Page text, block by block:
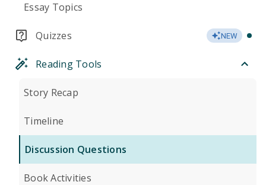
Essay Topics
Quizzes NEW
Reading Tools
Story Recap
Timeline
Discussion Questions
Book Activities